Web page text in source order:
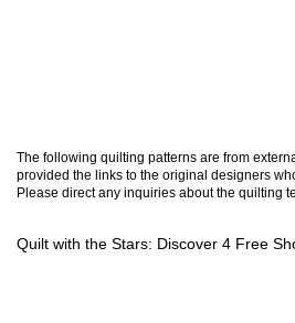
The following quilting patterns are from
provided the links to the original designers
Please direct any inquiries about the quilting
Quilt with the Stars: Discover 4 Free